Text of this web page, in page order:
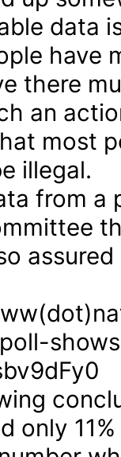
data
have
there
an
most
illegal.
from a
only